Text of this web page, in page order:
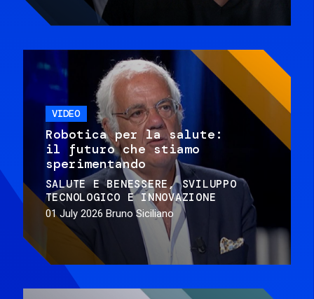
VIDEO
Robotica per la salute:
il futuro che stiamo
sperimentando
SALUTE E BENESSERE
SVILUPPO
TECNOLOGICO E INNOVAZIONE
01 July 2026 Bruno Siciliano